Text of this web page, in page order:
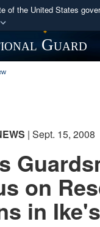
of the United States
use .mil
belongs to an
of Defense
)or https:// means
the .mil website.
only on official, secure
Guard
| Sept. 15, 2008
on
in